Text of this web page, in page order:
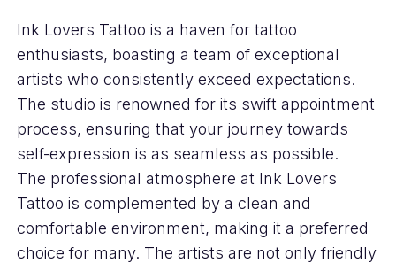
Ink Lovers Tattoo is a haven for tattoo
enthusiasts, boasting a team of exceptional
artists who consistently exceed expectations.
The studio is renowned for its swift appointment
process, ensuring that your journey towards
self-expression is as seamless as possible.
The professional atmosphere at Ink Lovers
Tattoo is complemented by a clean and
comfortable environment, making it a preferred
choice for many. The artists are not only friendly